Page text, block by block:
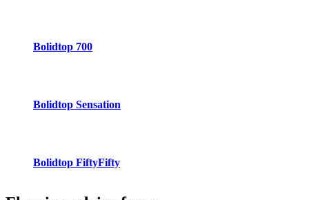
Bolidtop 700
Bolidtop Sensation
Bolidtop FiftyFifty